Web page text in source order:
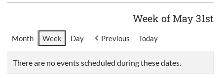
Week of May 31st
Month Week Day Previous Today
There are no events scheduled during these dates.